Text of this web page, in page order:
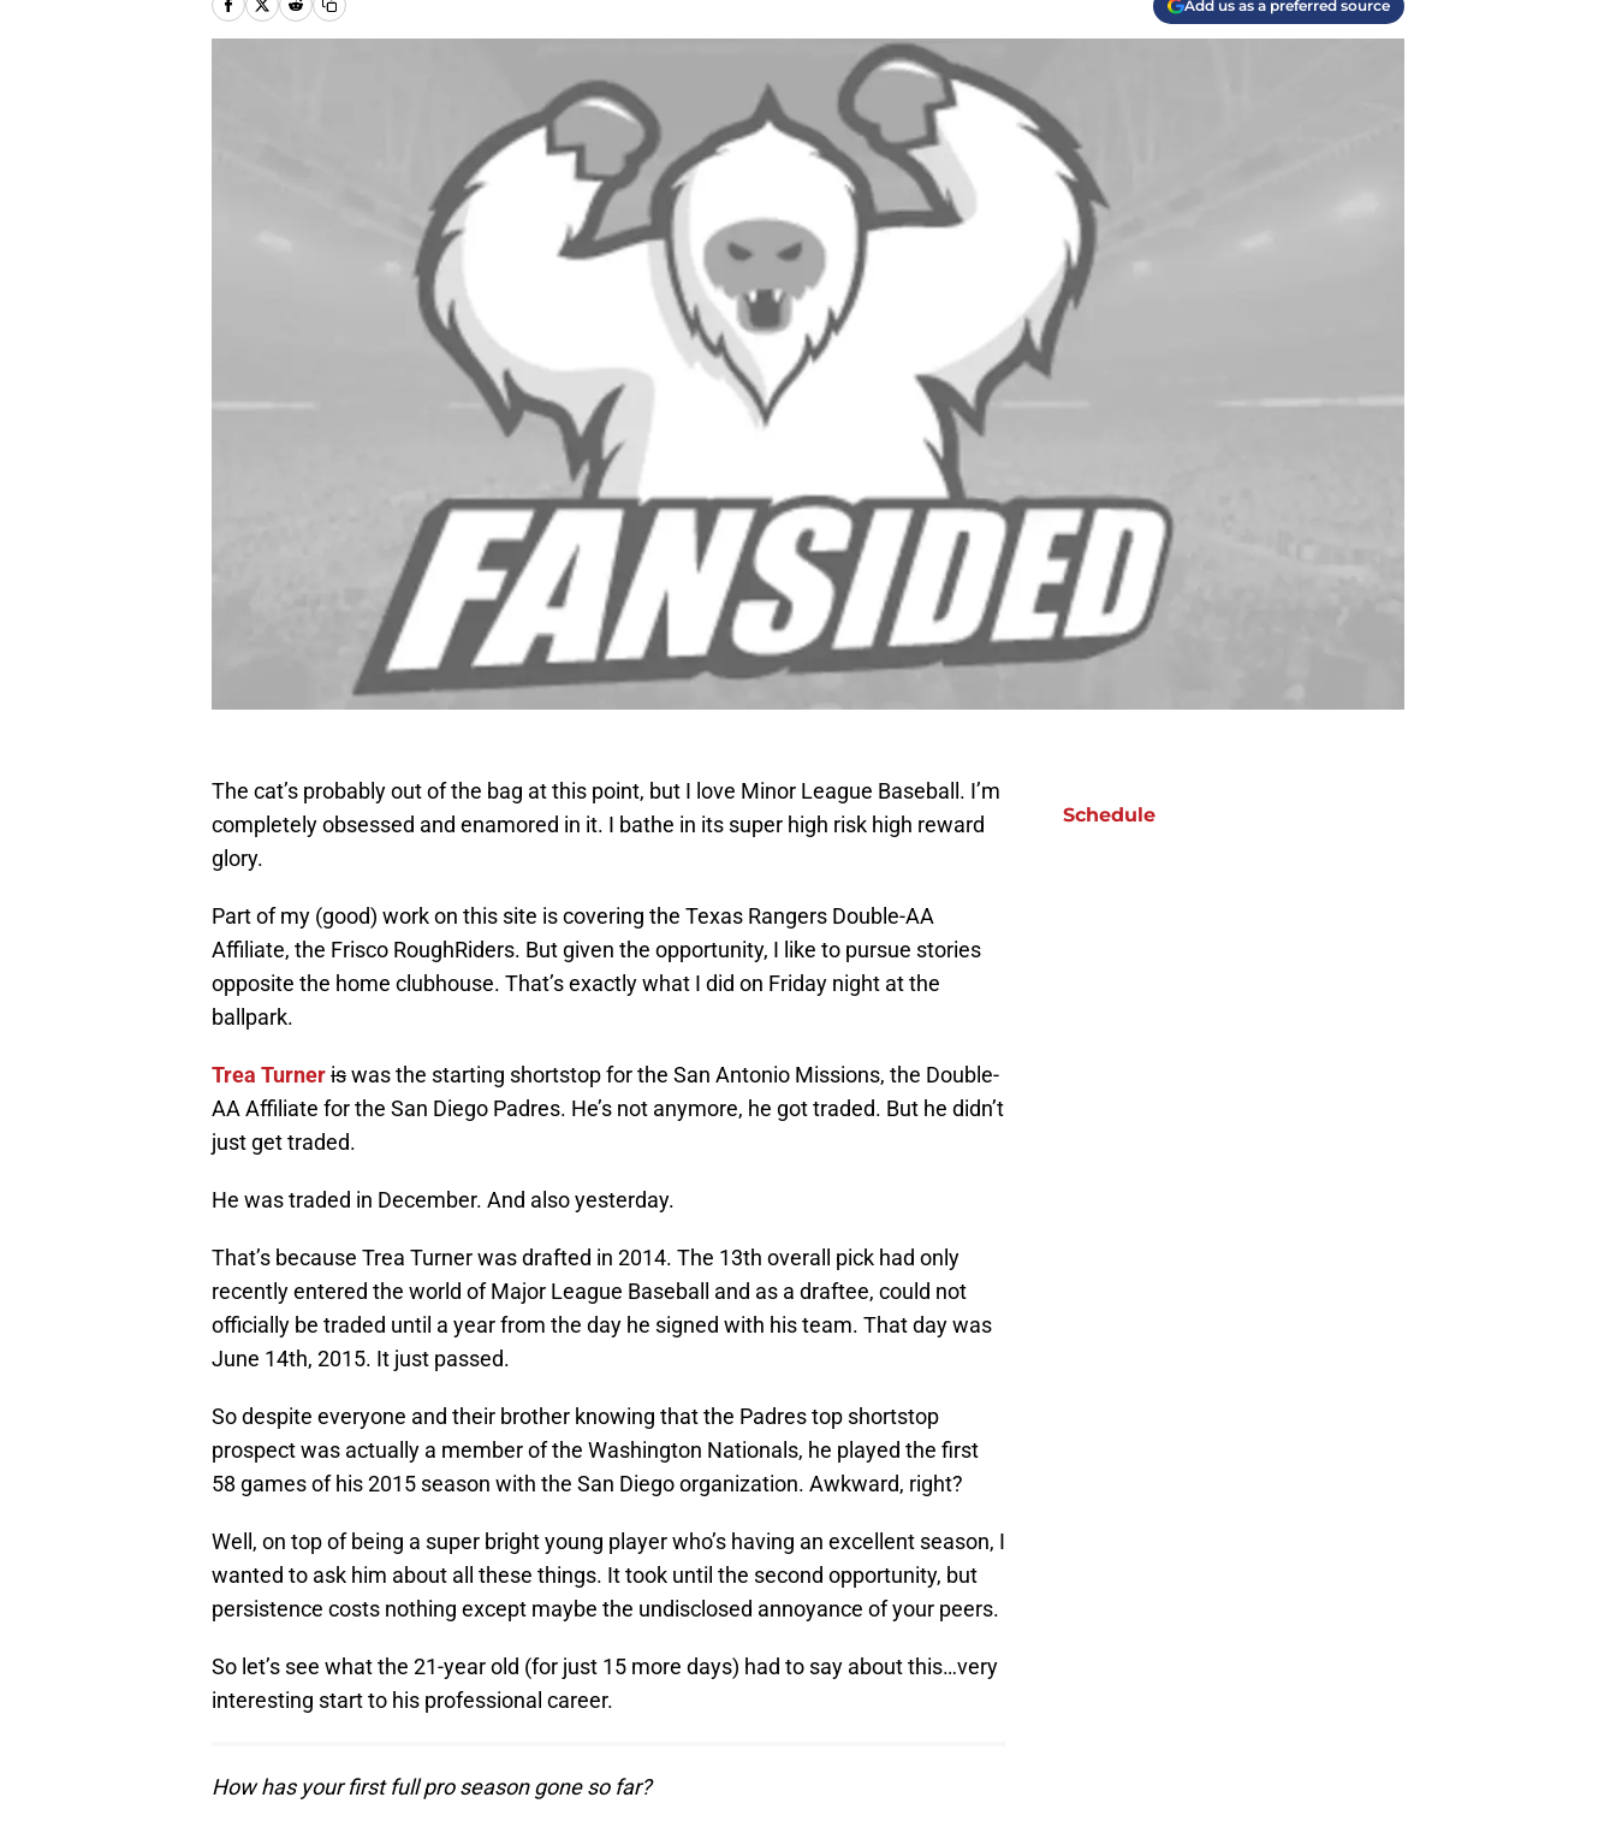
Add us as a preferred source
The cat’s probably out of the bag at this point, but I love Minor League Baseball. I’m
completely obsessed and enamored in it. I bathe in its super high risk high reward
glory.
Part of my (good) work on this site is covering the Texas Rangers Double-AA
Affiliate, the Frisco RoughRiders. But given the opportunity, I like to pursue stories
opposite the home clubhouse. That’s exactly what I did on Friday night at the
ballpark.
Trea Turneriswas the starting shortstop for the San Antonio Missions, the Double-
AA Affiliate for the San Diego Padres. He’s not anymore, he got traded. But he didn’t
just get traded.
He was traded in December. And also yesterday.
That’s because Trea Turner was drafted in 2014. The 13th overall pick had only
recently entered the world of Major League Baseball and as a draftee, could not
officially be traded until a year from the day he signed with his team. That day was
June 14th, 2015. It just passed.
So despite everyone and their brother knowing that the Padres top shortstop
prospect was actually a member of the Washington Nationals, he played the first
58 games of his 2015 season with the San Diego organization. Awkward, right?
Well, on top of being a super bright young player who’s having an excellent season, I
wanted to ask him about all these things. It took until the second opportunity, but
persistence costs nothing except maybe the undisclosed annoyance of your peers.
So let’s see what the 21-year old (for just 15 more days) had to say about this…very
interesting start to his professional career.
How has your first full pro season gone so far?
Schedule